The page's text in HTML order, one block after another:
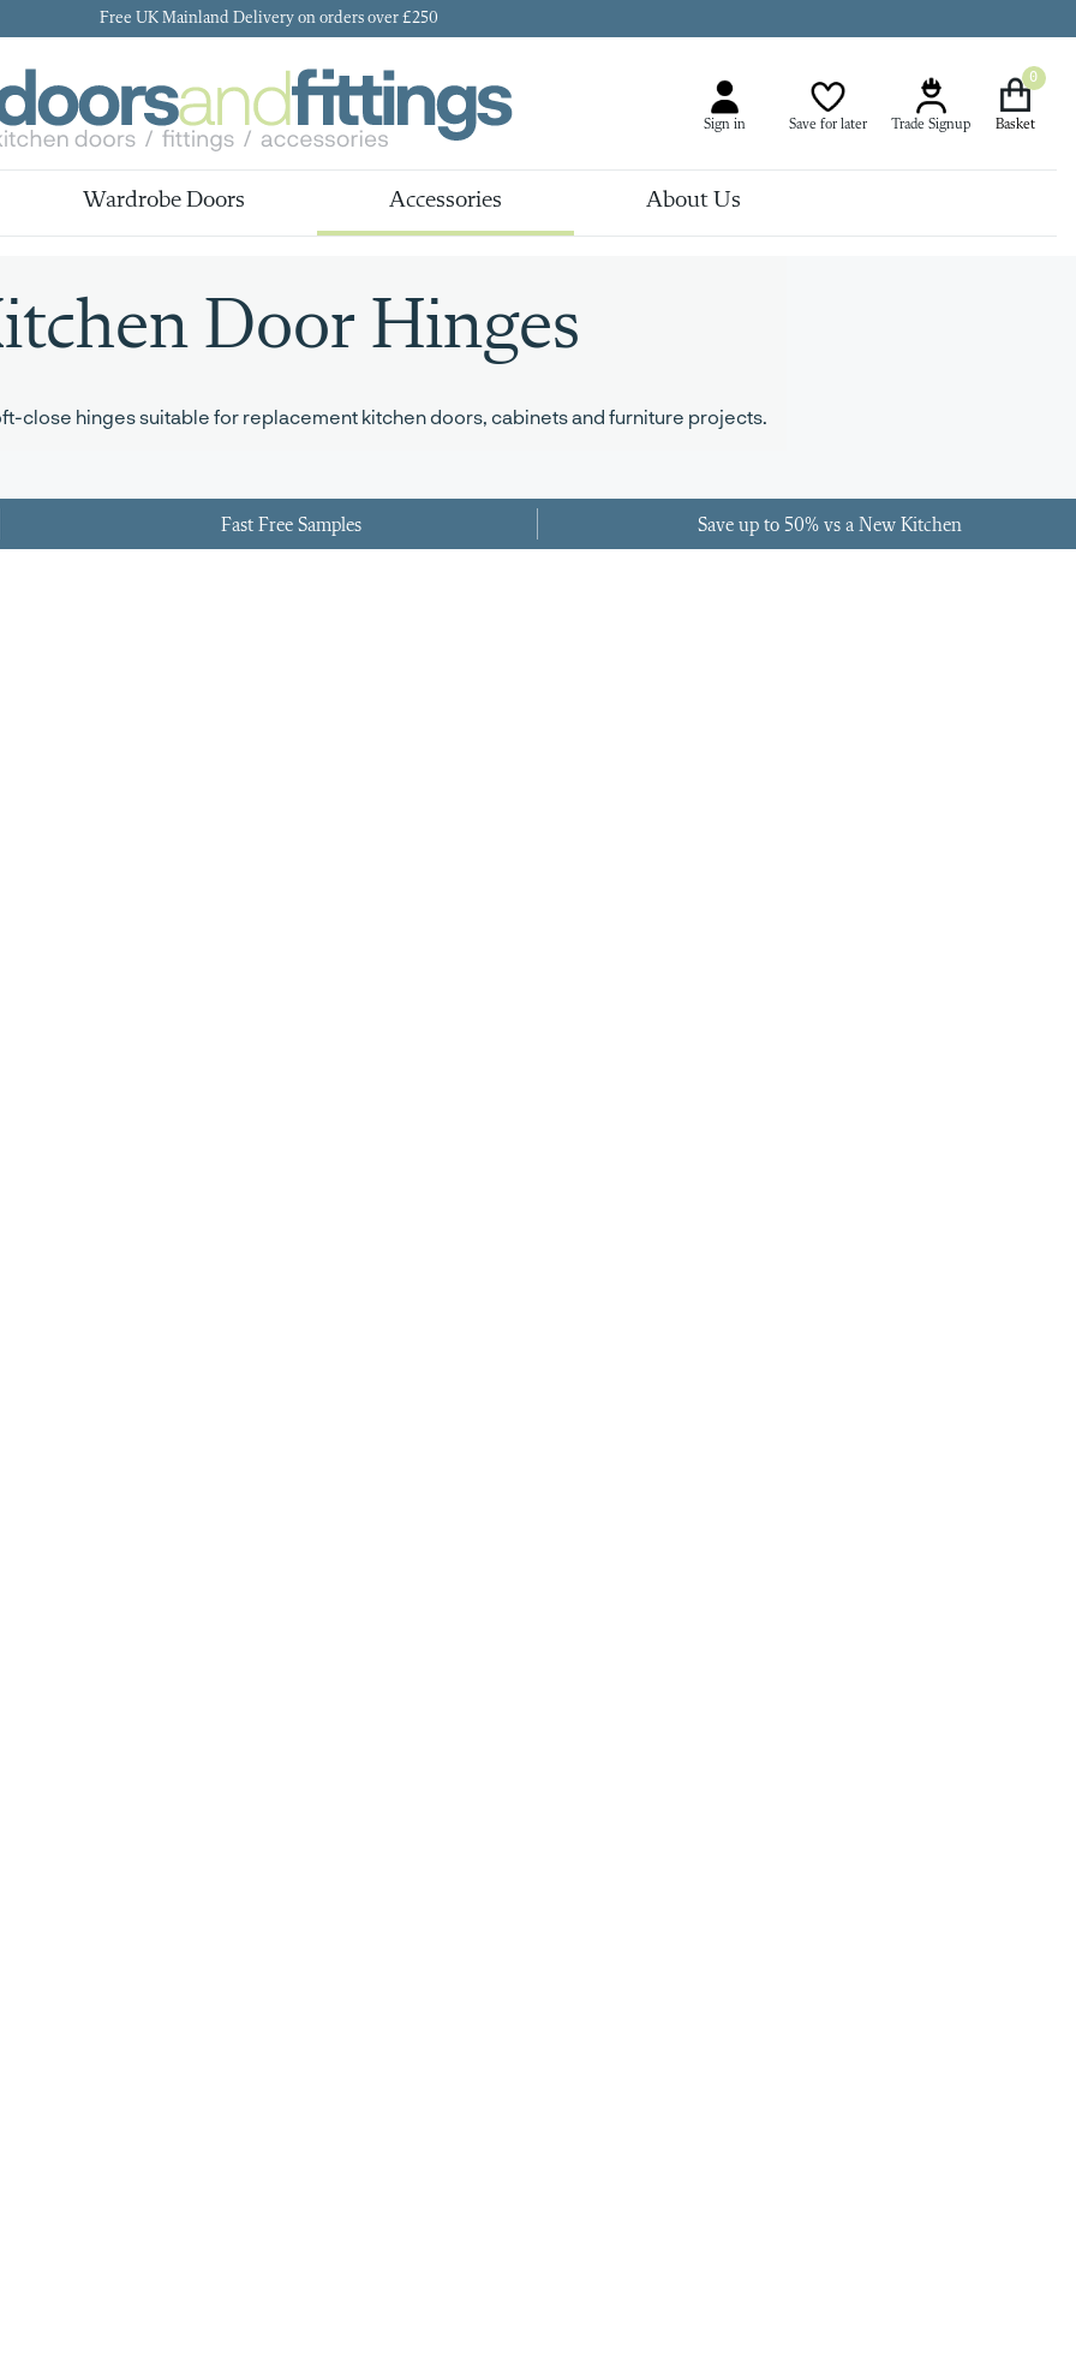
Free UK Mainland Delivery on orders over £250
Trade Signup
Sign in Save for later
0
Wardrobe Doors Accessories About Us
Door Hinges
close hinges suitable for replacement kitchen doors, cabinets and furniture projects.
Fast Free Samples Save up to 50% vs a New Kitchen